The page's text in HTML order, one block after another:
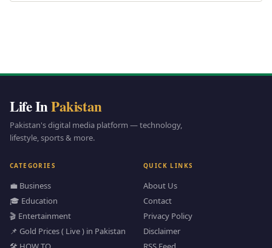
Life InPakistan
Pakistan's digital media platform — technology,
lifestyle, sports & more.
CATEGORIES
💼 Business
🎓 Education
🎬 Entertainment
📌 Gold Prices ( Live ) in Pakistan
QUICK LINKS
About Us
Contact
Privacy Policy
Disclaimer